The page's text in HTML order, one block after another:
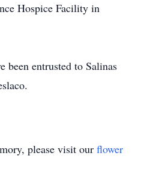
Hospice Facility in
been entrusted to Salinas
please visit our flower